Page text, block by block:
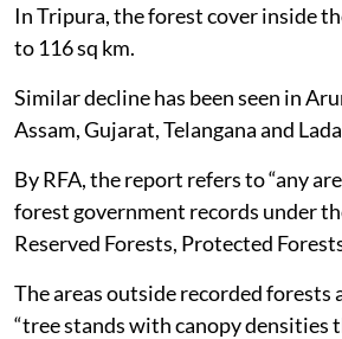
In Tripura, the forest cover inside
to 116 sq km.
Similar decline has been seen in
Assam, Gujarat, Telangana and
By RFA, the report refers to “any
forest government records under
Reserved Forests, Protected
The areas outside recorded forests
“tree stands with canopy densities